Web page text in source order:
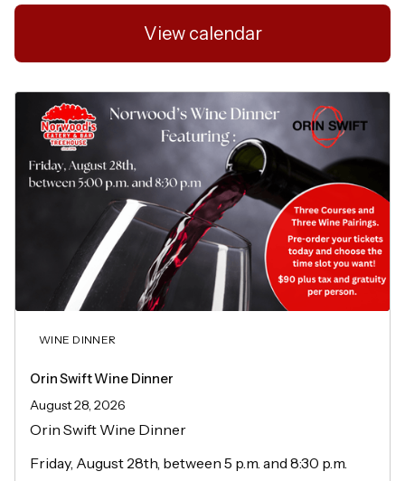
View calendar
WINE DINNER
Orin Swift Wine Dinner
August 28, 2026
Orin Swift Wine Dinner
Friday, August 28th, between 5 p.m. and 8:30 p.m.